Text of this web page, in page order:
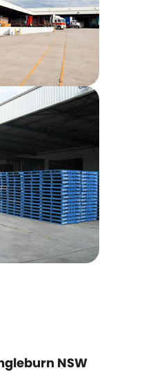
NSW